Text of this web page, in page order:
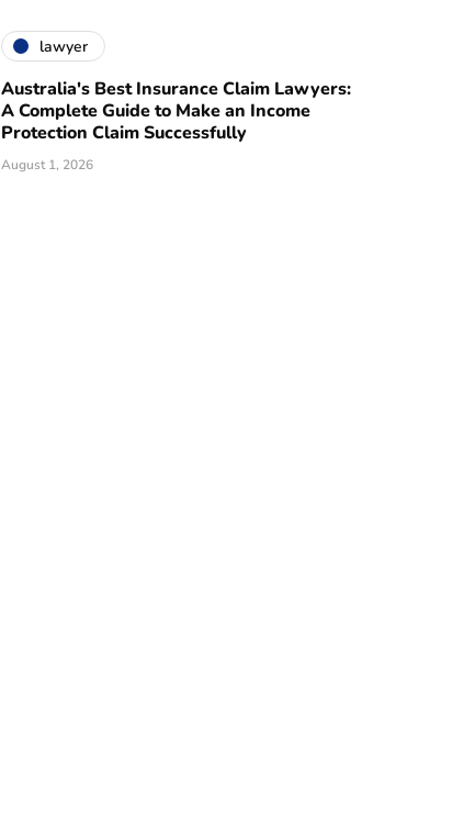
lawyer
Australia's Best Insurance Claim Lawyers:
A Complete Guide to Make an Income
Protection Claim Successfully
August 1, 2026